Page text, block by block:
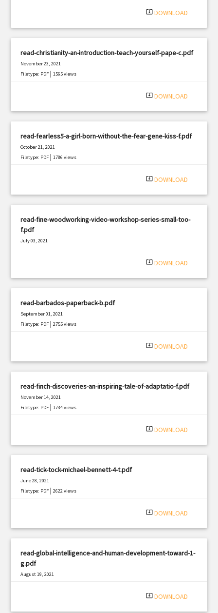
system_update_alt DOWNLOAD
read-christianity-an-introduction-teach-yourself-pape-c.pdf
November 23, 2021
Filetype: PDF |1565 views
system_update_alt DOWNLOAD
read-fearless5-a-girl-born-without-the-fear-gene-kiss-f.pdf
October 21, 2021
Filetype: PDF |1786 views
system_update_alt DOWNLOAD
read-fine-woodworking-video-workshop-series-small-too-
f.pdf
July 03, 2021
system_update_alt DOWNLOAD
read-barbados-paperback-b.pdf
September 01, 2021
Filetype: PDF |2755 views
system_update_alt DOWNLOAD
read-finch-discoveries-an-inspiring-tale-of-adaptatio-f.pdf
November 14, 2021
Filetype: PDF |1734 views
system_update_alt DOWNLOAD
read-tick-tock-michael-bennett-4-t.pdf
June 28, 2021
Filetype: PDF |2622 views
system_update_alt DOWNLOAD
read-global-intelligence-and-human-development-toward-1-
g.pdf
August 19, 2021
system_update_alt DOWNLOAD